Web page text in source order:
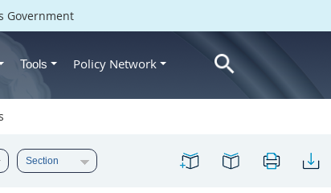
Government
Tools Policy Network